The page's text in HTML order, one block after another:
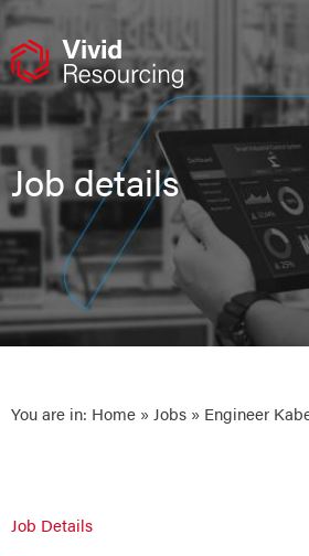
Skip
content
Job details
You are in: Home » Jobs » Engineer
Job Details